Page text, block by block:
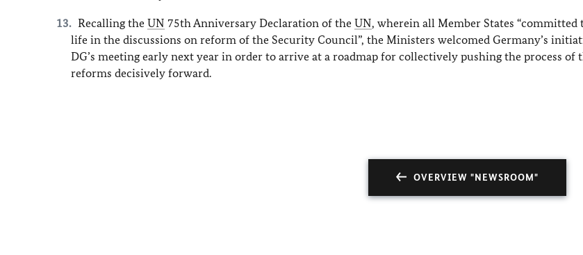
Recalling theUN 75th Anniversary Declaration of theUN, wherein all Member States
life in the discussions on reform of the Security Council”, the Ministers welcomed Germany’s
DG’s meeting early next year in order to arrive at a roadmap for collectively pushing the process of
reforms decisively forward.
OVERVIEW "NEWSROOM"